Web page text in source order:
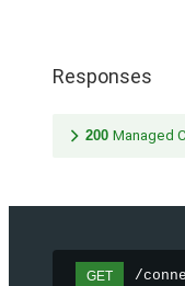
Responses
200 Managed
GET /